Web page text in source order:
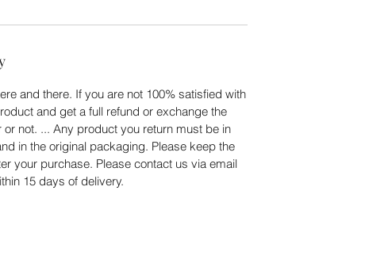
and there. If you are not 100% satisfied with
and get a full refund or exchange the
not. ... Any product you return must be in
in the original packaging. Please keep the
your purchase. Please contact us via email
15 days of delivery.